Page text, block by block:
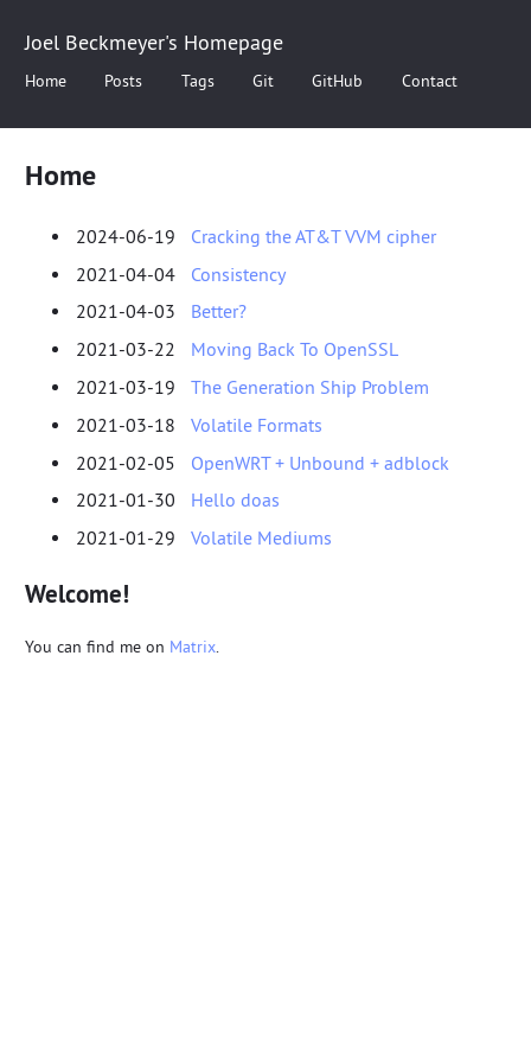
Joel Beckmeyer's Homepage
Home Posts Tags Git GitHub Contact
Home
2024-06-19
Cracking the AT&T VVM cipher
2021-04-04
Consistency
2021-04-03
Better?
2021-03-22
Moving Back To OpenSSL
2021-03-19
The Generation Ship Problem
2021-03-18
Volatile Formats
2021-02-05
OpenWRT + Unbound + adblock
2021-01-30
Hello doas
2021-01-29
Volatile Mediums
Welcome!
You can find me on Matrix.